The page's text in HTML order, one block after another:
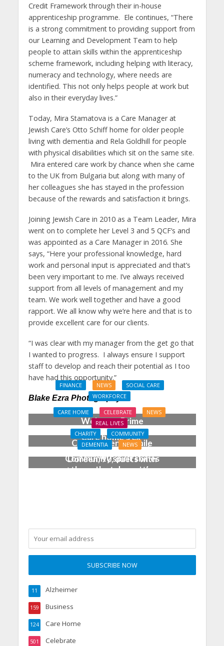
Credit Framework through their in-house
apprenticeship programme. Ele continues, “There
is a strong commitment to providing support from
our Learning and Development Team to help
people to attain skills within the apprenticeship
scheme framework, including helping with literacy,
numeracy and technology, where needs are
identified. This not only helps people at work but
also in their everyday lives.”
Today, Mira Stamatova is a Care Manager at
Jewish Care’s Otto Schiff home for older people
living with dementia and Rela Goldhill for people
with physical disabilities which sit on the same site.
Mira entered care work by chance when she came
to the UK from Bulgaria but along with many of
her colleagues she has stayed in the profession
because of the rewards and satisfaction it brings.
Joining Jewish Care in 2010 as a Team Leader, Mira
went on to complete her Level 3 and 5 QCF’s and
was appointed as a Care Manager in 2016. She
says, “Here your professional knowledge, hard
work and personal input is appreciated and that’s
been very important to me. I’ve always received
support from all levels of management and my
team. We work well together and have a good
rapport. We all know why we’re here and that is to
provide excellent care for our clients.
“I was clear with my manager from the get go that
I wanted to progress. I always ensure I support
staff to develop and reach their potential as I too
have had this opportunity.”
Blake Ezra Photography
FINANCE NEWS
SOCIAL CARE
WORKFORCE
Social Care Leaders
Welcome Prime
Minister’s Reform
Commitments While
Calling for Action
CARE HOME CELEBRATE
NEWS
REAL LIVES
Care home’s ex-
professional pianist
Doreen, 90, duets with
top orchestra musician
CHARITY
COMMUNITY
DEMENTIA
NEWS
Community spirit shines
through at dementia
Alzheimer
11
Business
159
Care Home
124
Celebrate
501